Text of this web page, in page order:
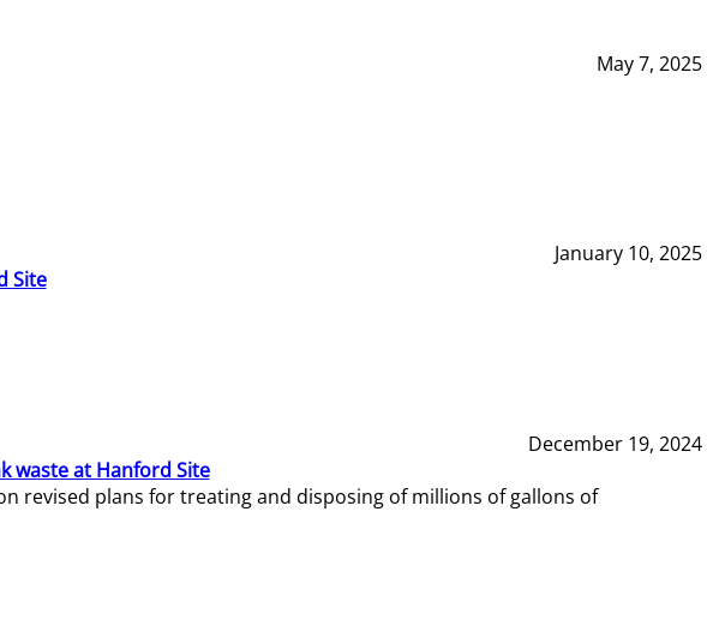
May 7, 2025
January 10, 2025
Site
December 19, 2024
waste at Hanford Site
revised plans for treating and disposing of millions of gallons of